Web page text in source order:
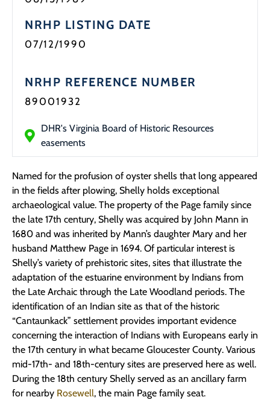
NRHP LISTING DATE
07/12/1990
NRHP REFERENCE NUMBER
89001932
DHR's Virginia Board of Historic Resources
easements
Named for the profusion of oyster shells that long appeared
in the fields after plowing, Shelly holds exceptional
archaeological value. The property of the Page family since
the late 17th century, Shelly was acquired by John Mann in
1680 and was inherited by Mann’s daughter Mary and her
husband Matthew Page in 1694. Of particular interest is
Shelly’s variety of prehistoric sites, sites that illustrate the
adaptation of the estuarine environment by Indians from
the Late Archaic through the Late Woodland periods. The
identification of an Indian site as that of the historic
“Cantaunkack” settlement provides important evidence
concerning the interaction of Indians with Europeans early in
the 17th century in what became Gloucester County. Various
mid-17th- and 18th-century sites are preserved here as well.
During the 18th century Shelly served as an ancillary farm
for nearby Rosewell, the main Page family seat.